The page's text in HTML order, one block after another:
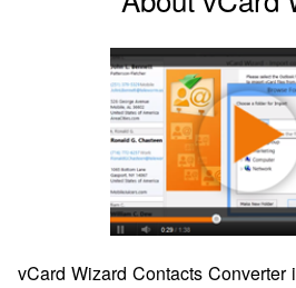
vCard Wizard Contacts Converter